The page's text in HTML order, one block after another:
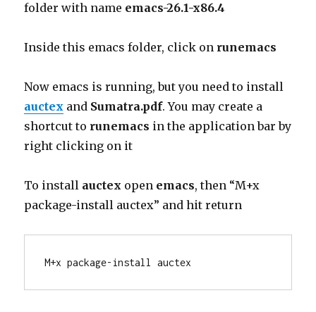
folder with name emacs-26.1-x86.4
Inside this emacs folder, click on runemacs
Now emacs is running, but you need to install
auctex and Sumatra.pdf. You may create a
shortcut to runemacs in the application bar by
right clicking on it
To install auctex open emacs, then “M+x
package-install auctex” and hit return
M+x package-install auctex